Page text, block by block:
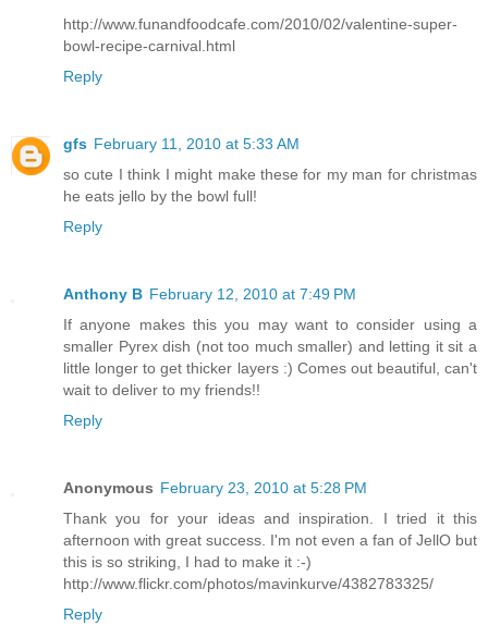
http://www.funandfoodcafe.com/2010/02/valentine-super-
bowl-recipe-carnival.html
Reply
gfs February 11, 2010 at 5:33 AM
so cute I think I might make these for my man for christmas
he eats jello by the bowl full!
Reply
Anthony B February 12, 2010 at 7:49 PM
If anyone makes this you may want to consider using a
smaller Pyrex dish (not too much smaller) and letting it sit a
little longer to get thicker layers :) Comes out beautiful, can't
wait to deliver to my friends!!
Reply
Anonymous February 23, 2010 at 5:28 PM
Thank you for your ideas and inspiration. I tried it this
afternoon with great success. I'm not even a fan of JellO but
this is so striking, I had to make it :-)
http://www.flickr.com/photos/mavinkurve/4382783325/
Reply